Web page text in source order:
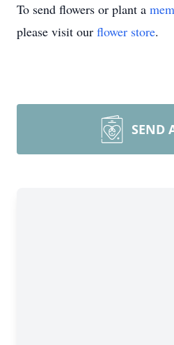
To send flowers or plant a
please visit our flower store.
SEND